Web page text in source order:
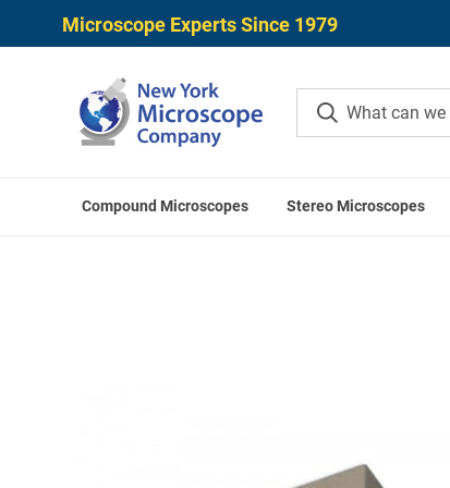
Microscope Experts Since 1979
Compound Microscopes Stereo Microscopes